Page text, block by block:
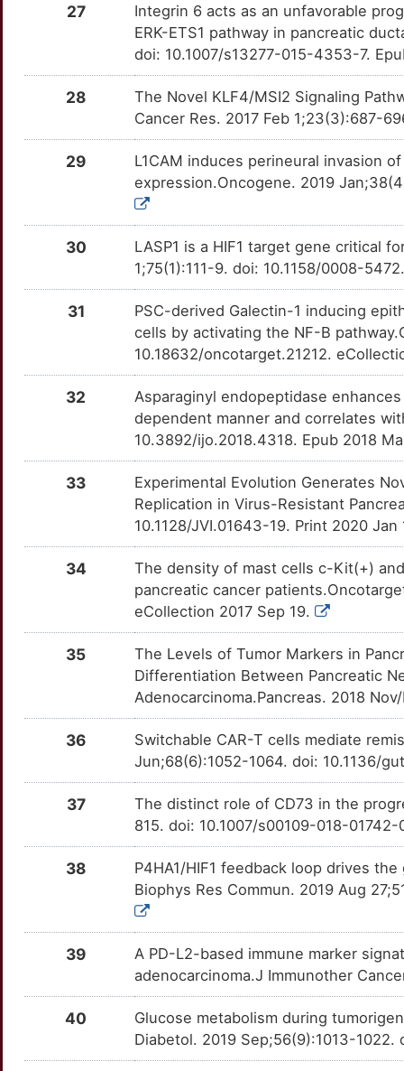
TTLPF4X moderate
TTUDPCI moderate
TTQRVC9 moderate
TTMWDGU Strong
TT1A6HL Strong
ADAM9 TTTYQNS Strong
TTDMBF5 Strong
ANXA10 TT0NL6U Strong
Strong
TTLDNMQ Strong
TTUPYLV Strong
TT2LVK8 Strong
TT1WBIJ Strong
CAPN2 TTG5QB7 Strong
TT7QT13
TTIPS8B Strong
TTCTYNP
TT6CQUM Strong
TT28S46 Strong
CD9 TTZEIBV Strong
MUC13
OTWKS9M
F
Limited
OTGAD3I
0
Limited
MYBL2
OTZ3JX8
Limited
NECTIN1 Limited
OTW76T3
Limited
NUDT1 Limited
OT4FU8C
0
Limited
OCIAD1
OTJBY7P
V
Limited
OTRDWN2
V
Limited
PCBP2
OTXCN9C
G
Limited
OT2GIT0
E
Limited
PCDHAC2
OTNFJS0
M
Limited
OTG7O27
1
Limited
OTVVM63
7
Limited
OT2CXM6
L
Limited
PGAM1
OTZ5DB0
6
Limited
D
Limited
OT6GLSU
L
Limited
OTHLZY8
D
X
OTMHUH1
Limited
Z
OTLGM5A
8
Limited
S100A11
OTI57KD
N
Limited
OTSAEV9
27
Integrin 6 acts as an unfavorable
ERK-ETS1 pathway in pancreatic
doi: 10.1007/s13277-015-4353-7.
28
The Novel KLF4/MSI2 Signaling
Cancer Res. 2017 Feb 1;23(3):687-
29
L1CAM induces perineural invasion
expression.Oncogene. 2019
30
LASP1 is a HIF1 target gene critical
1;75(1):111-9. doi: 10.1158/0008-
31
PSC-derived Galectin-1 inducing
cells by activating the NF-B
10.18632/oncotarget.21212.
32
Asparaginyl endopeptidase
dependent manner and correlates
10.3892/ijo.2018.4318. Epub 2018
33
Experimental Evolution Generates
Replication in Virus-Resistant
10.1128/JVI.01643-19. Print 2020 Jan
34
The density of mast cells c-Kit(+)
pancreatic cancer
eCollection 2017 Sep 19.
35
The Levels of Tumor Markers in
Differentiation Between Pancreatic
Adenocarcinoma.Pancreas. 2018
36
Switchable CAR-T cells mediate
Jun;68(6):1052-1064. doi: 10.1136/
37
The distinct role of CD73 in the
815. doi: 10.1007/s00109-018-
38
P4HA1/HIF1 feedback loop drives
Biophys Res Commun. 2019 Aug
39
A PD-L2-based immune marker
adenocarcinoma.J Immunother
40
Glucose metabolism during
Diabetol. 2019 Sep;56(9):1013-